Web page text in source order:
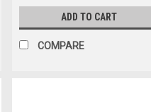
ADD TO CART
COMPARE